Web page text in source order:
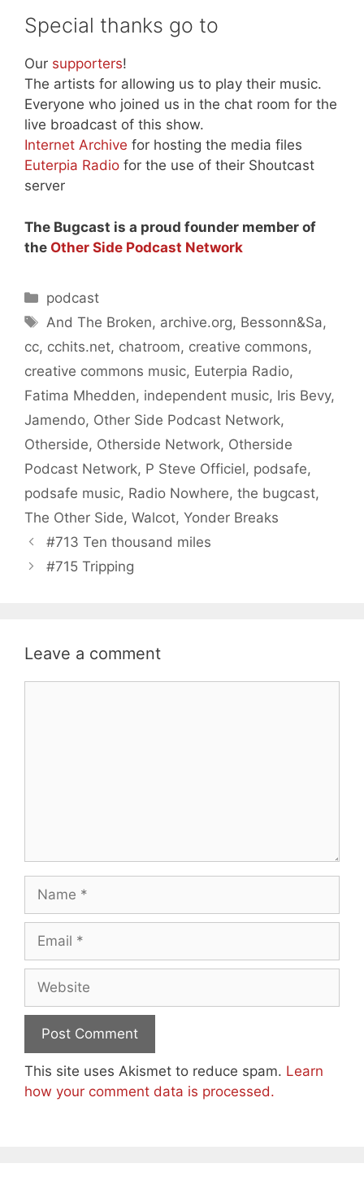
Special thanks go to
Our supporters!
The artists for allowing us to play their music.
Everyone who joined us in the chat room for the
live broadcast of this show.
Internet Archive for hosting the media files
Euterpia Radio for the use of their Shoutcast
server
The Bugcast is a proud founder member of
the Other Side Podcast Network
Categories
podcast
Tags
And The Broken, archive.org, Bessonn&Sa,
cc, cchits.net, chatroom, creative commons,
creative commons music, Euterpia Radio,
Fatima Mhedden, independent music, Iris Bevy,
Jamendo, Other Side Podcast Network,
Otherside, Otherside Network, Otherside
Podcast Network, P Steve Officiel, podsafe,
podsafe music, Radio Nowhere, the bugcast,
The Other Side, Walcot, Yonder Breaks
#713 Ten thousand miles
#715 Tripping
Leave a comment
This site uses Akismet to reduce spam. Learn
how your comment data is processed.